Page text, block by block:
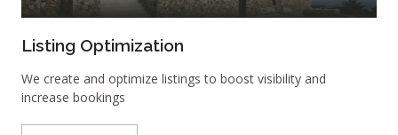
Listing Optimization
We create and optimize listings to boost visibility and
increase bookings